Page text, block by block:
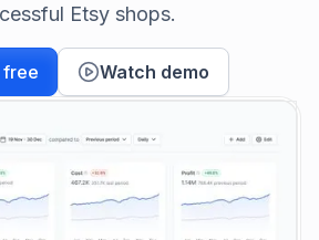
Etsy shops.
free Watch demo